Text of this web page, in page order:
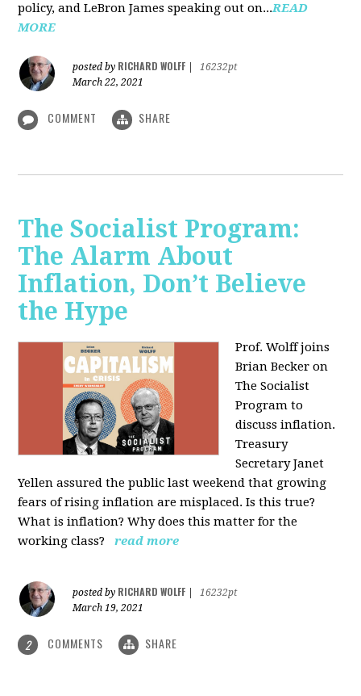
policy, and LeBron James speaking out on...READ
MORE
posted by RICHARD WOLFF
16232pt
March 22, 2021
COMMENT SHARE
The Socialist Program:
The Alarm About
Inflation, Don’t Believe
the Hype
Prof. Wolff joins
Brian Becker on
The Socialist
Program to
discuss inflation.
Treasury
Secretary Janet
Yellen assured the public last weekend that growing
fears of rising inflation are misplaced. Is this true?
What is inflation? Why does this matter for the
working class?
read more
posted by RICHARD WOLFF
16232pt
March 19, 2021
2 COMMENTS SHARE